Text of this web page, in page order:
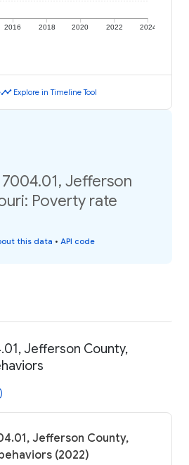
2016 2018 2020 2022 2024
timeline Explore in Timeline Tool
Jefferson
Poverty rate
this data • API code
Jefferson County,
Jefferson County,
(2022)